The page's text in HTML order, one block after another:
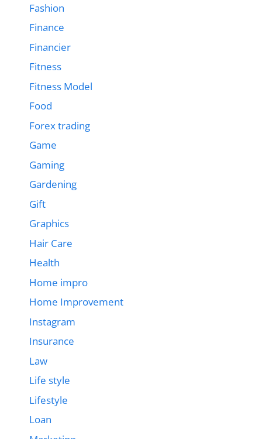
Fashion
Finance
Financier
Fitness
Fitness Model
Food
Forex trading
Game
Gaming
Gardening
Gift
Graphics
Hair Care
Health
Home impro
Home Improvement
Instagram
Insurance
Law
Life style
Lifestyle
Loan